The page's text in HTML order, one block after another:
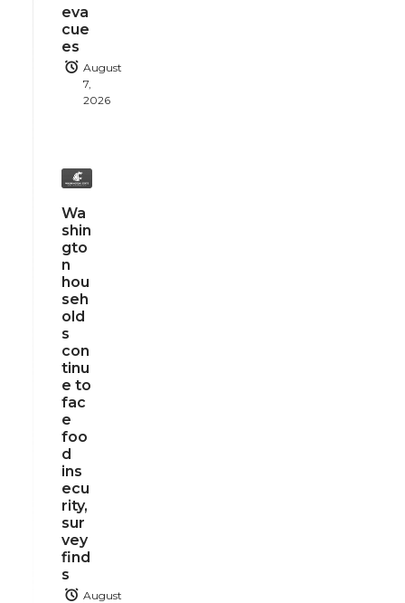
eva
cue
es
August
7,
2026
Wa
shin
gto
n
hou
seh
old
s
con
tinu
e to
fac
e
foo
d
ins
ecu
rity,
sur
vey
find
s
August